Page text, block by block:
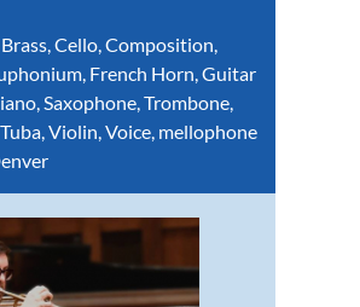
Brass Cello Composition
French Horn Guitar
Saxophone Trombone
Tuba Violin Voice mellophone